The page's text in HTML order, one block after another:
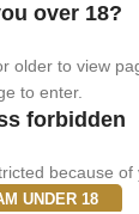
over 18?
older to view
to enter.
forbidden
because of
UNDER 18